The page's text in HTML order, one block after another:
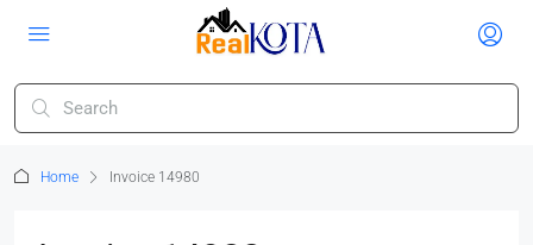
Home Invoice 14980